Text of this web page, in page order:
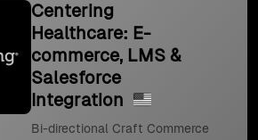
Centering
Healthcare: E-
commerce, LMS &
Salesforce
Integration
Bi-directional Craft Commerce